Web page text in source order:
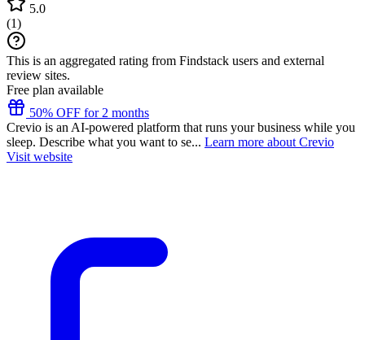
5.0
(1)
This is an aggregated rating from Findstack users and external
review sites.
Free plan available
50% OFF for 2 months
Crevio is an AI-powered platform that runs your business while you
sleep. Describe what you want to se... Learn more about Crevio
Visit website